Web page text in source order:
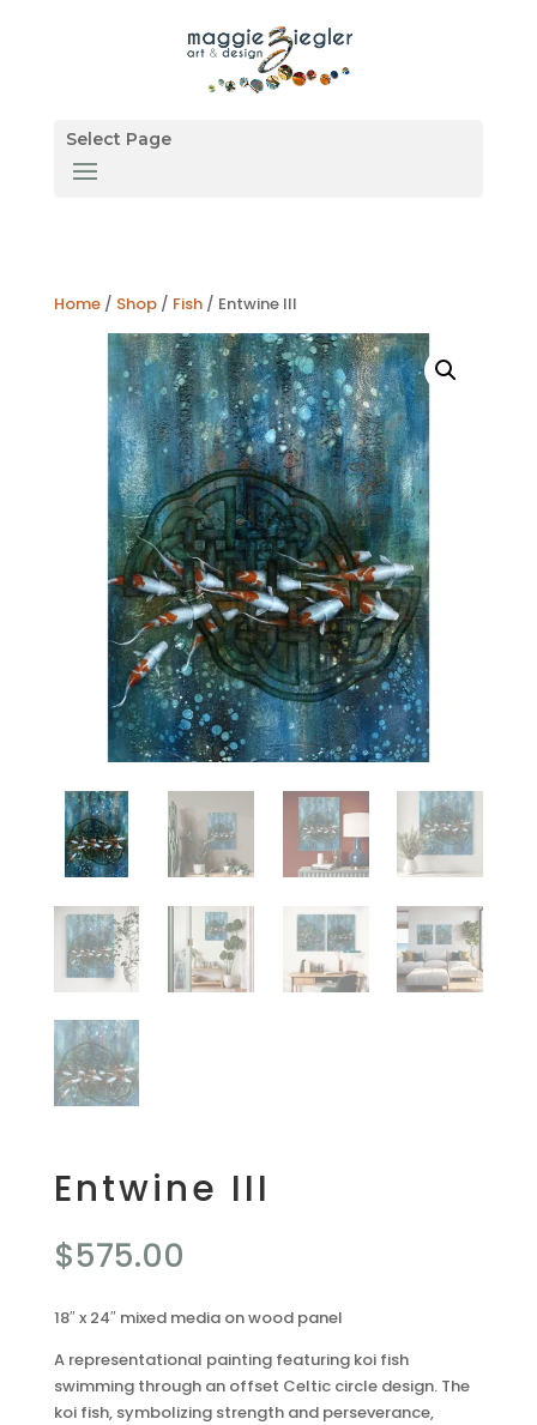
Select Page
Home/ Shop/ Fish/ Entwine III
Entwine III
$575.00
18″ x 24″ mixed media on wood panel
A representational painting featuring koi fish
swimming through an offset Celtic circle design. The
koi fish, symbolizing strength and perseverance,